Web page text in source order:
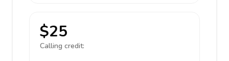
$25
Calling credit: